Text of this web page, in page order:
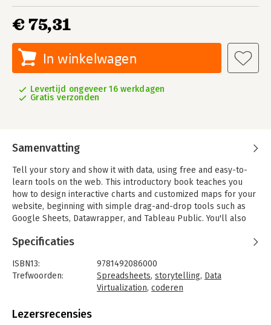
€ 75,31
In winkelwagen
Levertijd ongeveer 16 werkdagen
Gratis verzonden
Samenvatting
Tell your story and show it with data, using free and easy-to-
learn tools on the web. This introductory book teaches you
how to design interactive charts and customized maps for your
website, beginning with simple drag-and-drop tools such as
Google Sheets, Datawrapper, and Tableau Public. You'll also
Chart.js, Highcharts, and Leaflet on GitHub.
Hands-On Data Visualization takes you step-by-step through
tutorials, real-world examples, and online resources. This
practical guide is ideal for students, nonprofit organizations,
academics, and anyone who wants to take data out of
Specificaties
ISBN13:
9781492086000
Trefwoorden:
Spreadsheets, storytelling, Data
Virtualization, coderen
Bindwijze:
Lezersrecensies